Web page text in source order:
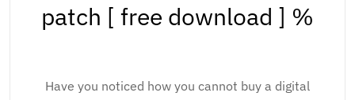
patch [ free download ] %
Have you noticed how you cannot buy a digital